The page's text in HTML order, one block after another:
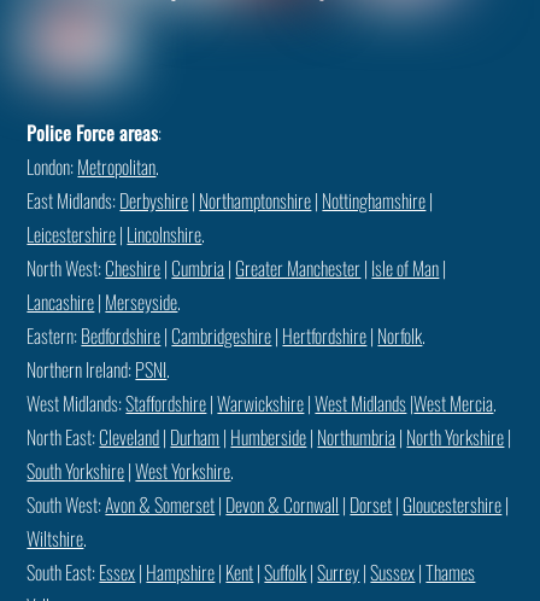
Police Force areas:
London:Metropolitan.
East Midlands:Derbyshire| Northamptonshire| Nottinghamshire|
Leicestershire| Lincolnshire.
North West:Cheshire| Cumbria| Greater Manchester| Isle of Man|
Lancashire| Merseyside.
Eastern:Bedfordshire| Cambridgeshire| Hertfordshire| Norfolk.
Northern Ireland:PSNI.
West Midlands:Staffordshire|Warwickshire|West Midlands|West Mercia.
North East:Cleveland| Durham| Humberside| Northumbria| North Yorkshire|
South Yorkshire|West Yorkshire.
South West:Avon & Somerset| Devon & Cornwall | Dorset| Gloucestershire|
Wiltshire.
South East:Essex| Hampshire| Kent|Suffolk|Surrey|Sussex|Thames